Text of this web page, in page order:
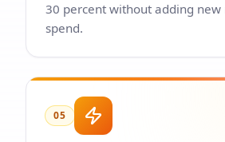
30 percent without adding
spend.
05